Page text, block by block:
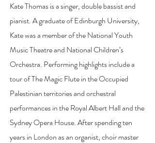
Kate Thomas is a singer, double bassist and
pianist. A graduate of Edinburgh University,
Kate was a member of the National Youth
Music Theatre and National Children’s
Orchestra. Performing highlights include a
tour of The Magic Flute in the Occupied
Palestinian territories and orchestral
performances in the Royal Albert Hall and the
Sydney Opera House. After spending ten
years in London as an organist, choir master